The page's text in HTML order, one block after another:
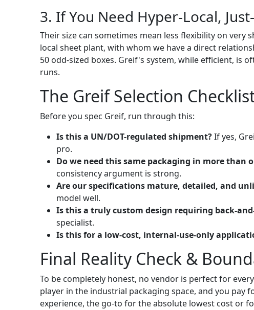
3. If You Need Hyper-Local,
Their size can sometimes mean less flexibility on very
local sheet plant, with whom we have a direct
50 odd-sized boxes. Greif's system, while efficient, is
runs.
The Greif Selection
Before you spec Greif, run through this:
Is this a UN/DOT-regulated shipment?If yes,
pro.
Do we need this same packaging in more than
consistency argument is strong.
Are our specifications mature, detailed, and
model well.
Is this a truly custom design requiring back-
specialist.
Is this for a low-cost, internal-use-only
Final Reality Check &
To be completely honest, no vendor is perfect for
player in the industrial packaging space, and you pay
experience, the go-to for the absolute lowest cost or